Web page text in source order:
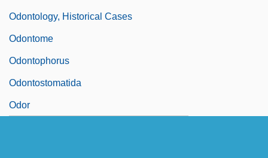
Odontology, Historical Cases
Odontome
Odontophorus
Odontostomatida
Odor